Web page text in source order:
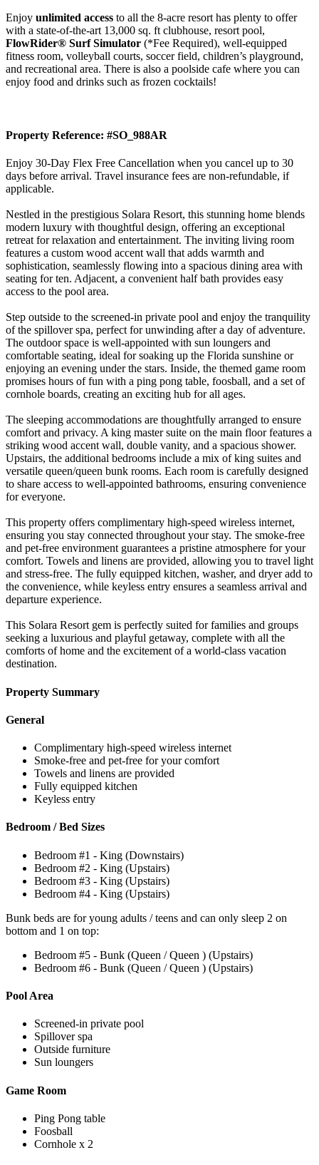
Enjoy unlimited access to all the 8-acre resort has plenty to offer
with a state-of-the-art 13,000 sq. ft clubhouse, resort pool,
FlowRider® Surf Simulator (*Fee Required), well-equipped
fitness room, volleyball courts, soccer field, children’s playground,
and recreational area. There is also a poolside cafe where you can
enjoy food and drinks such as frozen cocktails!
Property Reference: #SO_988AR
Enjoy 30-Day Flex Free Cancellation when you cancel up to 30
days before arrival. Travel insurance fees are non-refundable, if
applicable.
Nestled in the prestigious Solara Resort, this stunning home blends
modern luxury with thoughtful design, offering an exceptional
retreat for relaxation and entertainment. The inviting living room
features a custom wood accent wall that adds warmth and
sophistication, seamlessly flowing into a spacious dining area with
seating for ten. Adjacent, a convenient half bath provides easy
access to the pool area.
Step outside to the screened-in private pool and enjoy the tranquility
of the spillover spa, perfect for unwinding after a day of adventure.
The outdoor space is well-appointed with sun loungers and
comfortable seating, ideal for soaking up the Florida sunshine or
enjoying an evening under the stars. Inside, the themed game room
promises hours of fun with a ping pong table, foosball, and a set of
cornhole boards, creating an exciting hub for all ages.
The sleeping accommodations are thoughtfully arranged to ensure
comfort and privacy. A king master suite on the main floor features a
striking wood accent wall, double vanity, and a spacious shower.
Upstairs, the additional bedrooms include a mix of king suites and
versatile queen/queen bunk rooms. Each room is carefully designed
to share access to well-appointed bathrooms, ensuring convenience
for everyone.
This property offers complimentary high-speed wireless internet,
ensuring you stay connected throughout your stay. The smoke-free
and pet-free environment guarantees a pristine atmosphere for your
comfort. Towels and linens are provided, allowing you to travel light
and stress-free. The fully equipped kitchen, washer, and dryer add to
the convenience, while keyless entry ensures a seamless arrival and
departure experience.
This Solara Resort gem is perfectly suited for families and groups
seeking a luxurious and playful getaway, complete with all the
comforts of home and the excitement of a world-class vacation
destination.
Property Summary
General
Complimentary high-speed wireless internet
Smoke-free and pet-free for your comfort
Towels and linens are provided
Fully equipped kitchen
Keyless entry
Bedroom / Bed Sizes
Bedroom #1 - King (Downstairs)
Bedroom #2 - King (Upstairs)
Bedroom #3 - King (Upstairs)
Bedroom #4 - King (Upstairs)
Bunk beds are for young adults / teens and can only sleep 2 on
bottom and 1 on top:
Bedroom #5 - Bunk (Queen / Queen ) (Upstairs)
Bedroom #6 - Bunk (Queen / Queen ) (Upstairs)
Pool Area
Screened-in private pool
Spillover spa
Outside furniture
Sun loungers
Game Room
Ping Pong table
Foosball
Cornhole x 2